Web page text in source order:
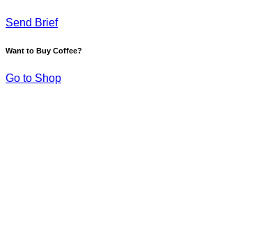
Send Brief
Want to Buy Coffee?
Go to Shop